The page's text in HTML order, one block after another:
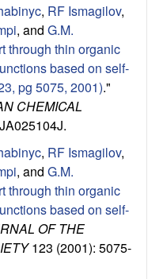
, RF Ismagilov,
, and G.M.
through thin organic
based on self-
pg 5075, 2001)."
CHEMICAL
, RF Ismagilov,
, and G.M.
through thin organic
based on self-
OF THE
123 (2001): 5075-